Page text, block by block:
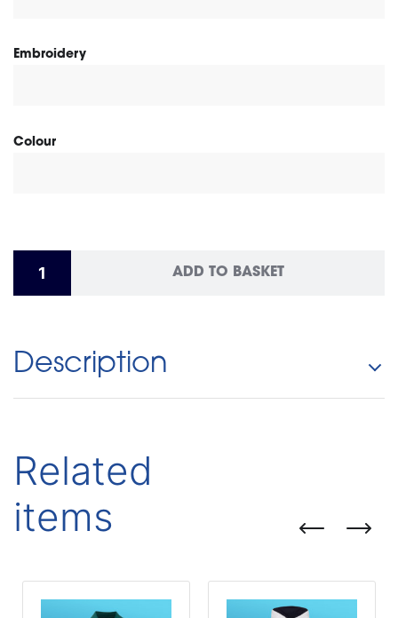
Embroidery
Colour
ADD TO BASKET
Description
Related
items